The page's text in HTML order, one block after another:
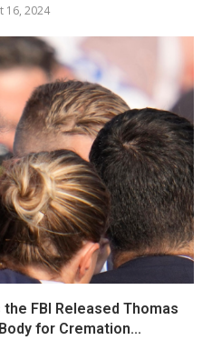
16, 2024
FBI Released Thomas
for Cremation...